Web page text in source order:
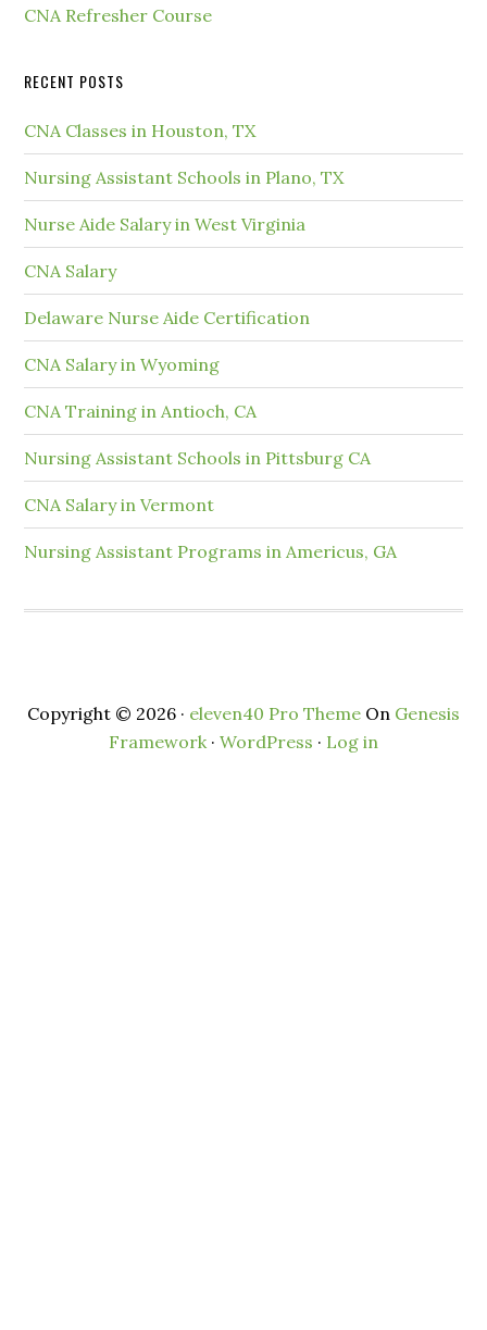
CNA Refresher Course
RECENT POSTS
CNA Classes in Houston, TX
Nursing Assistant Schools in Plano, TX
Nurse Aide Salary in West Virginia
CNA Salary
Delaware Nurse Aide Certification
CNA Salary in Wyoming
CNA Training in Antioch, CA
Nursing Assistant Schools in Pittsburg CA
CNA Salary in Vermont
Nursing Assistant Programs in Americus, GA
Copyright © 2026 · eleven40 Pro Theme On Genesis
Framework· WordPress · Log in